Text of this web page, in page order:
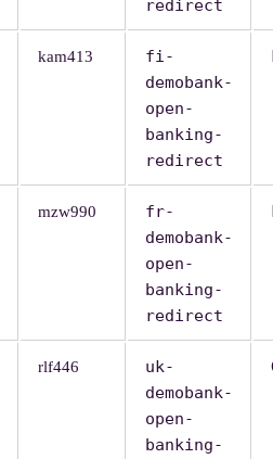
redirect
kam413
fi-
demobank-
open-
banking-
redirect
mzw990
fr-
demobank-
open-
banking-
redirect
rlf446
uk-
demobank-
open-
banking-